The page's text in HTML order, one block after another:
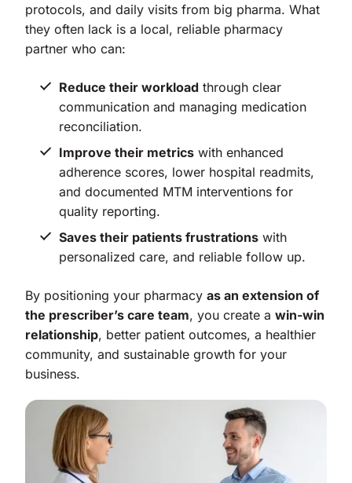
protocols, and daily visits from big pharma. What
they often lack is a local, reliable pharmacy
partner who can:
Reduce their workload through clear
communication and managing medication
reconciliation.
Improve their metrics with enhanced
adherence scores, lower hospital readmits,
and documented MTM interventions for
quality reporting.
Saves their patients frustrations with
personalized care, and reliable follow up.
By positioning your pharmacy as an extension of
the prescriber’s care team, you create a win-win
relationship, better patient outcomes, a healthier
community, and sustainable growth for your
business.